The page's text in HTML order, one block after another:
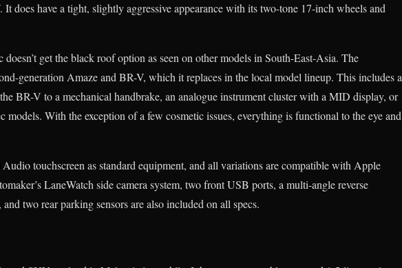
It does have a tight, slightly aggressive appearance with its two-tone 17-inch wheels and
get the black roof option as seen on other models in South-East-Asia. The
generation Amaze and BR-V, which it replaces in the local model lineup. This includes a
BR-V to a mechanical handbrake, an analogue instrument cluster with a MID display, or
models. With the exception of a few cosmetic issues, everything is functional to the eye and
touchscreen as standard equipment, and all variations are compatible with Apple
LaneWatch side camera system, two front USB ports, a multi-angle reverse
two rear parking sensors are also included on all specs.